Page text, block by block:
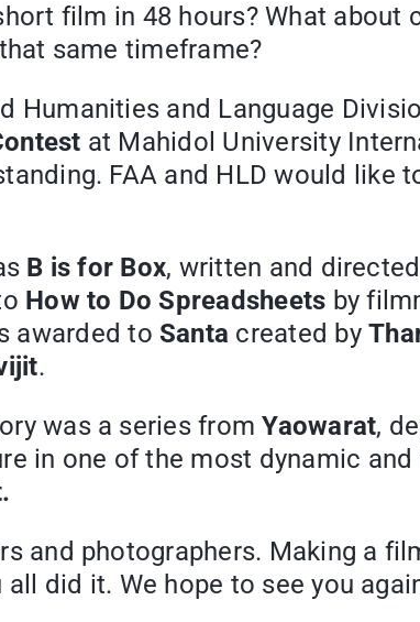
film in 48 hours? What
same timeframe?
Humanities and Language
at Mahidol University
FAA and HLD would like
B is for Box, written and
How to Do Spreadsheets by
awarded to Santa created by
.
was a series fromYaowarat,
in one of the most dynamic
and photographers. Making a
did it. We hope to see you